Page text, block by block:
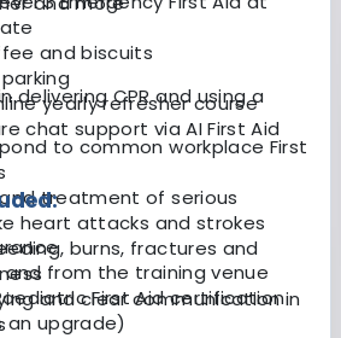
delivering CPR and using a
to common workplace First
treatment of serious
heart attacks and strokes
burns, fractures and
and clear communication in
and biscuits
yearly refresher course
chat support via AI First Aid
from the training venue
First Aid certification
an upgrade)